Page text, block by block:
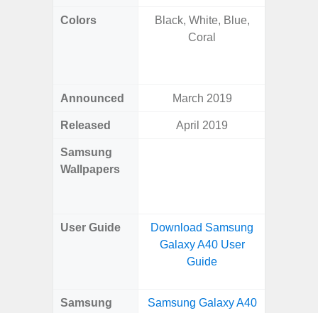
Colors
Black, White, Blue,
Coral
Announced March 2019
Released April 2019
Samsung
Wallpapers
User Guide
Download Samsung
Galaxy A40 User
Guide
Samsung
Samsung Galaxy A40